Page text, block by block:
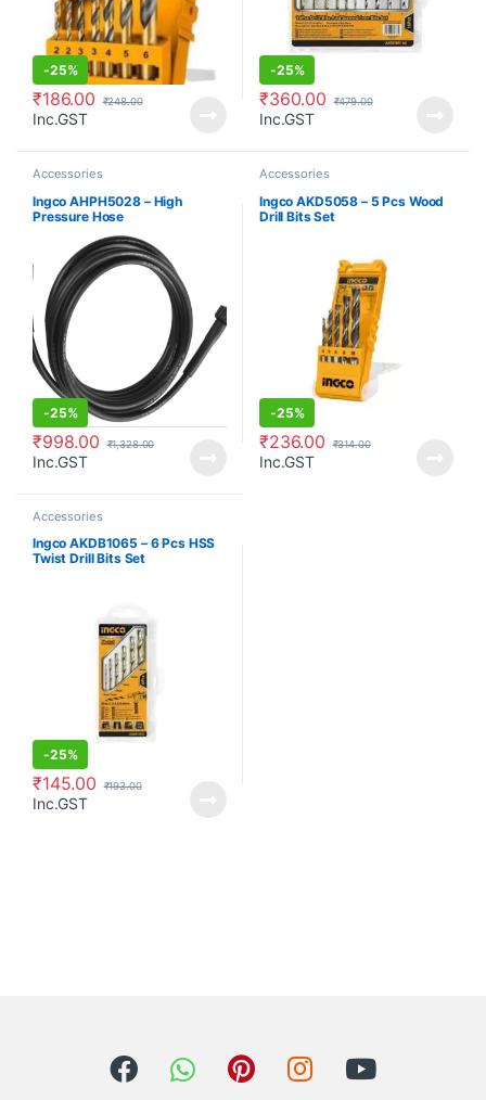
-25%
₹186.00 ₹248.00
Inc.GST
-25%
₹360.00 ₹479.00
Inc.GST
Accessories
Ingco AHPH5028 – High
Pressure Hose
-25%
₹998.00 ₹1,328.00
Inc.GST
Accessories
Ingco AKD5058 – 5 Pcs Wood
Drill Bits Set
-25%
₹236.00 ₹314.00
Inc.GST
Accessories
Ingco AKDB1065 – 6 Pcs HSS
Twist Drill Bits Set
-25%
₹145.00 ₹193.00
Inc.GST